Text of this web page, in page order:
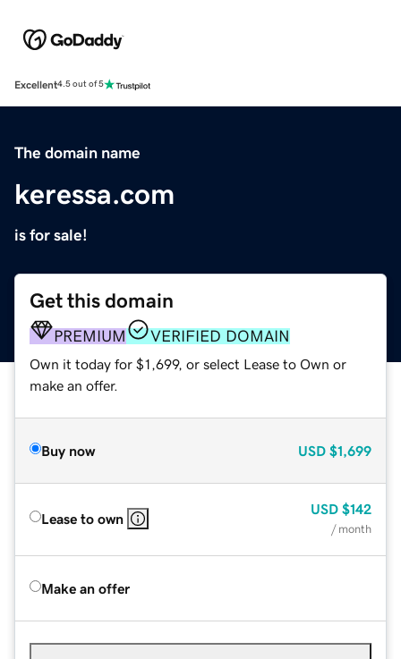
Excellent4.5 out of 5
The domain name
keressa.com
is for sale!
Get this domain
PREMIUM VERIFIED DOMAIN
Own it today for $1,699, or select Lease to Own or
make an offer.
Buy now USD $1,699
Lease to own
USD $142
/ month
Make an offer